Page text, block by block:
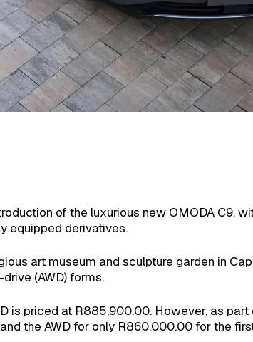
of the luxurious new OMODA C9,
equipped derivatives.
art museum and sculpture garden in
(AWD) forms.
is priced at R885,900.00. However, as
the AWD for only R860,000.00 for the